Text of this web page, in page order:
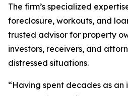
The firm’s specialized
foreclosure, workouts, and
trusted advisor for property
investors, receivers, and
distressed situations.
“Having spent decades as an